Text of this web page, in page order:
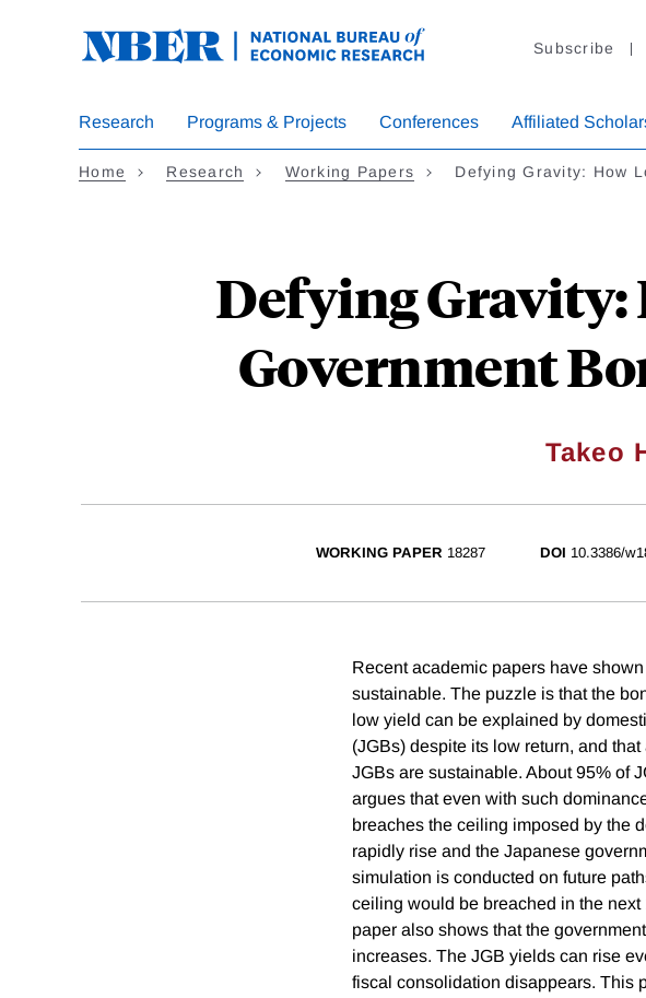
Subscribe
Research Programs & Projects Conferences Affiliated
Home Research Working Papers Defying Gravity: How
Defying Gravity:
Government
Takeo
WORKING PAPER 18287 DOI 10.3386/
Recent academic papers have
sustainable. The puzzle is that the
low yield can be explained by
(JGBs) despite its low return, and
JGBs are sustainable. About 95% of
argues that even with such
breaches the ceiling imposed by the
rapidly rise and the Japanese
simulation is conducted on future
ceiling would be breached in the
paper also shows that the
increases. The JGB yields can rise
fiscal consolidation disappears. This